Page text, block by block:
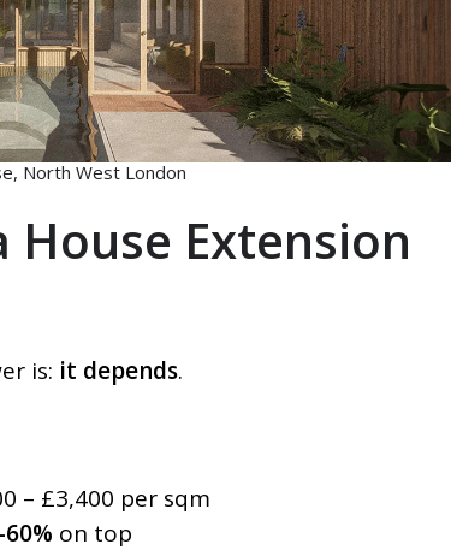
North West London
House Extension
is: it depends.
– £3,400 per sqm
on top